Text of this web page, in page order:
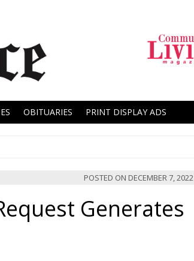
OBITUARIES PRINT DISPLAY ADS
POSTED ON DECEMBER 7, 2022
Generates